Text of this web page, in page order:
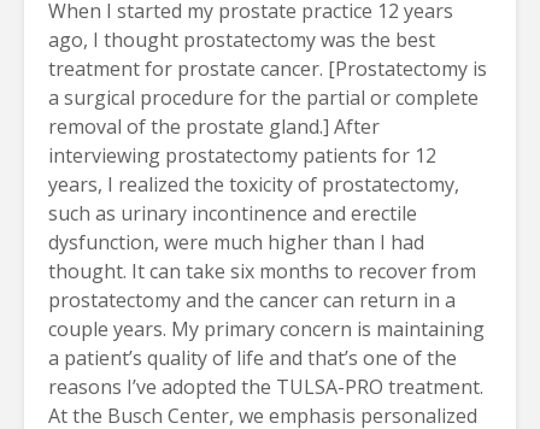
When I started my prostate practice 12 years
ago, I thought prostatectomy was the best
treatment for prostate cancer. [Prostatectomy is
a surgical procedure for the partial or complete
removal of the prostate gland.] After
interviewing prostatectomy patients for 12
years, I realized the toxicity of prostatectomy,
such as urinary incontinence and erectile
dysfunction, were much higher than I had
thought. It can take six months to recover from
prostatectomy and the cancer can return in a
couple years. My primary concern is maintaining
a patient’s quality of life and that’s one of the
reasons I’ve adopted the TULSA-PRO treatment.
At the Busch Center, we emphasis personalized